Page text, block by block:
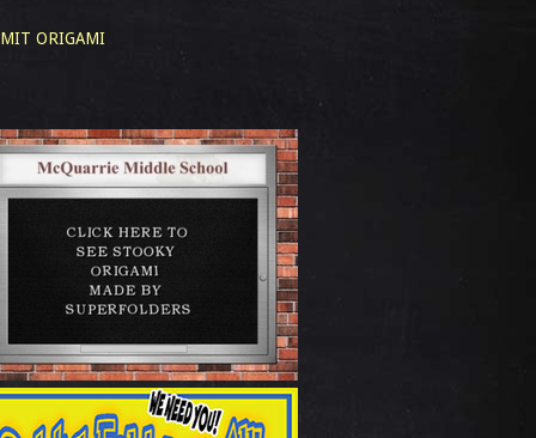
ORIGAMI